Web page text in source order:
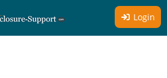
Login